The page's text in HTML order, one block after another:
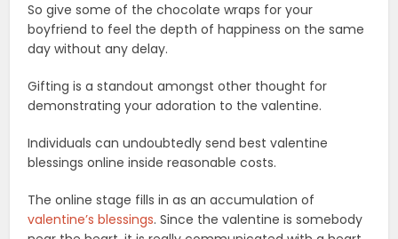
So give some of the chocolate wraps for your
boyfriend to feel the depth of happiness on the same
day without any delay.
Gifting is a standout amongst other thought for
demonstrating your adoration to the valentine.
Individuals can undoubtedly send best valentine
blessings online inside reasonable costs.
The online stage fills in as an accumulation of
valentine’s blessings. Since the valentine is somebody